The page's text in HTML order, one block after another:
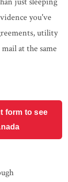
you've
utility
at the same
form to see